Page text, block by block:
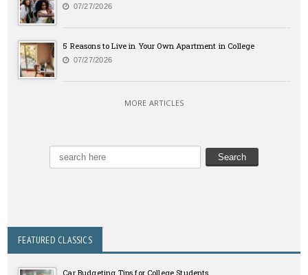
07/27/2026
5 Reasons to Live in Your Own Apartment in College
07/27/2026
MORE ARTICLES
FEATURED CLASSICS
Car Budgeting Tips for College Students